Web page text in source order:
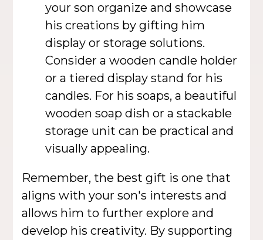
your son organize and showcase
his creations by gifting him
display or storage solutions.
Consider a wooden candle holder
or a tiered display stand for his
candles. For his soaps, a beautiful
wooden soap dish or a stackable
storage unit can be practical and
visually appealing.
Remember, the best gift is one that
aligns with your son's interests and
allows him to further explore and
develop his creativity. By supporting